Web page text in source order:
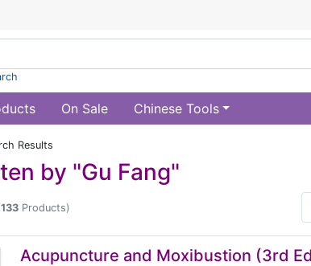
On Sale Chinese Tools
Results
by "Gu Fang"
133 Products)
Acupuncture and Moxibustion (3rd